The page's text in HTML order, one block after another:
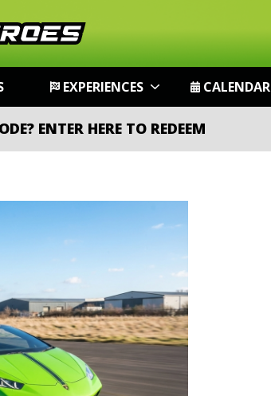
EXPERIENCES CALENDAR
ENTER HERE TO REDEEM